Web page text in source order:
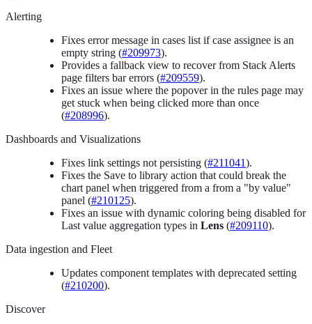
Alerting
Fixes error message in cases list if case assignee is an
empty string (#209973).
Provides a fallback view to recover from Stack Alerts
page filters bar errors (#209559).
Fixes an issue where the popover in the rules page may
get stuck when being clicked more than once
(#208996).
Dashboards and Visualizations
Fixes link settings not persisting (#211041).
Fixes the Save to library action that could break the
chart panel when triggered from a from a "by value"
panel (#210125).
Fixes an issue with dynamic coloring being disabled for
Last value aggregation types in Lens (#209110).
Data ingestion and Fleet
Updates component templates with deprecated setting
(#210200).
Discover